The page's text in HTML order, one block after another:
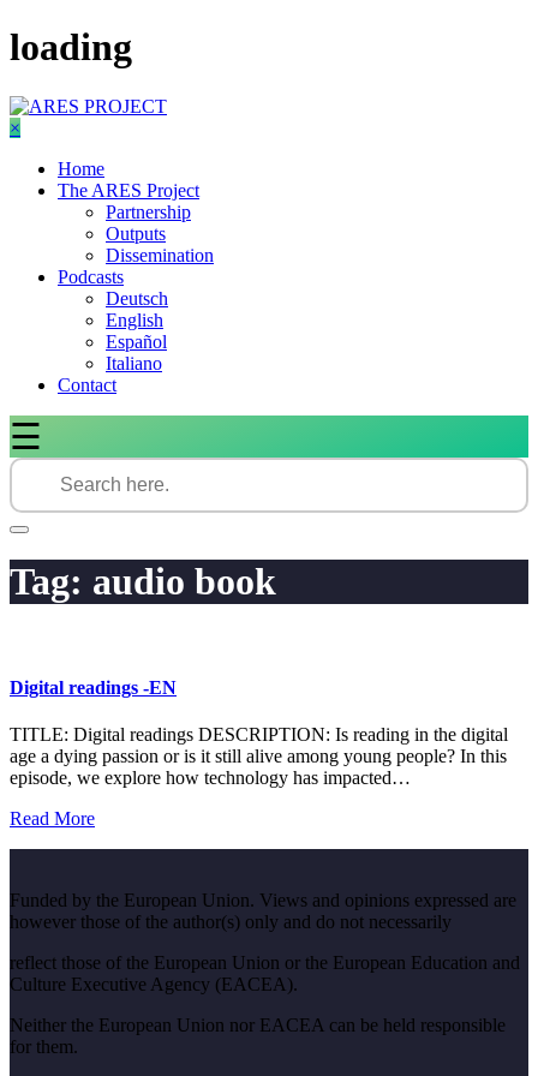
Skip
to
loading
×
Home
The ARES Project
Partnership
Outputs
Dissemination
Podcasts
Deutsch
English
Español
Italiano
Contact
☰
Tag: audio book
Digital readings -EN
TITLE: Digital readings DESCRIPTION: Is reading in the digital
age a dying passion or is it still alive among young people? In this
episode, we explore how technology has impacted…
Read More
Funded by the European Union. Views and opinions expressed are
however those of the author(s) only and do not necessarily
reflect those of the European Union or the European Education and
Culture Executive Agency (EACEA).
Neither the European Union nor EACEA can be held responsible
for them.